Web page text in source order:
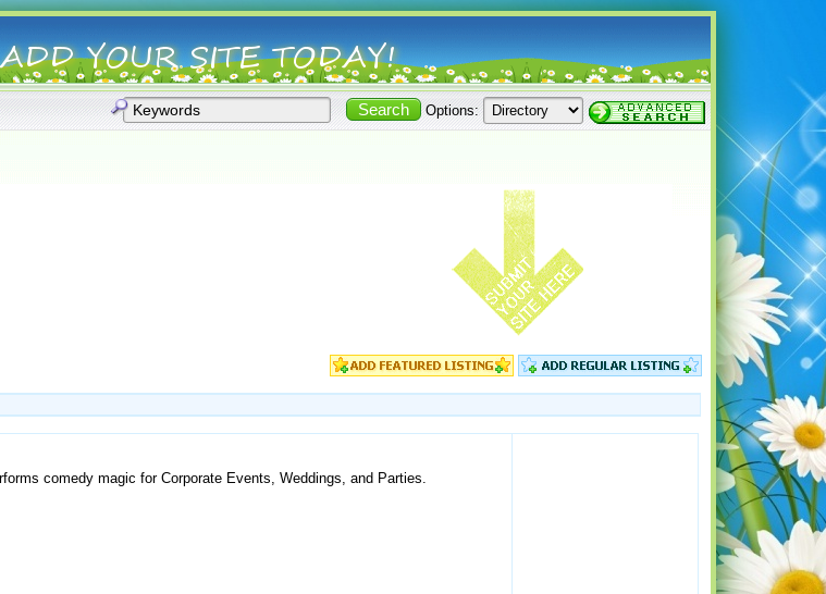
Options:
comedy magic for Corporate Events, Weddings, and Parties.